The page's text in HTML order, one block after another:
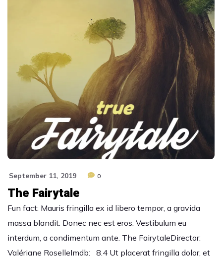
September 11, 2019 0
The Fairytale
Fun fact: Mauris fringilla ex id libero tempor, a gravida
massa blandit. Donec nec est eros. Vestibulum eu
interdum, a condimentum ante. The FairytaleDirector:
Valériane RoselleImdb: 8.4 Ut placerat fringilla dolor, et